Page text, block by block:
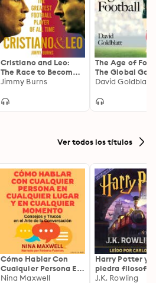
Cristiano and Leo:
The Race to Become
the Greatest Football
Jimmy Burns
The Age of
The Global
the Twenty-
David Goldblatt
Ver todos los títulos
Cómo Hablar Con
Cualquier Persona En
Cualquier Lugar Y En
Nina Maxwell
Harry Potter y
piedra filosofal
J.K. Rowling